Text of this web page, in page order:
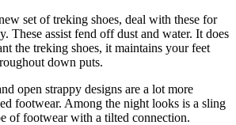
set of treking shoes, deal with these for
These assist fend off dust and water. It does
the treking shoes, it maintains your feet
down puts.
open strappy designs are a lot more
footwear. Among the night looks is a sling
of footwear with a tilted connection.